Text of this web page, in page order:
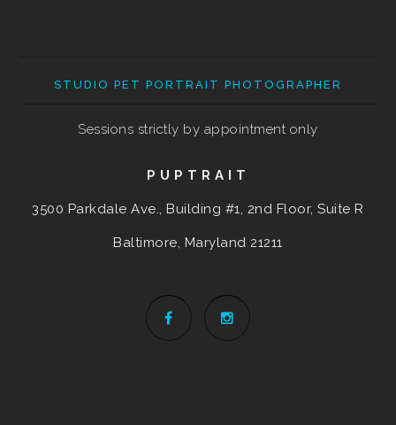
STUDIO PET PORTRAIT PHOTOGRAPHER
Sessions strictly by appointment only
PUPTRAIT
3500 Parkdale Ave., Building #1, 2nd Floor, Suite R
Baltimore, Maryland 21211